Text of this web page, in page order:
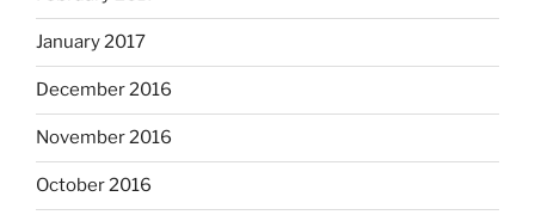
January 2017
December 2016
November 2016
October 2016